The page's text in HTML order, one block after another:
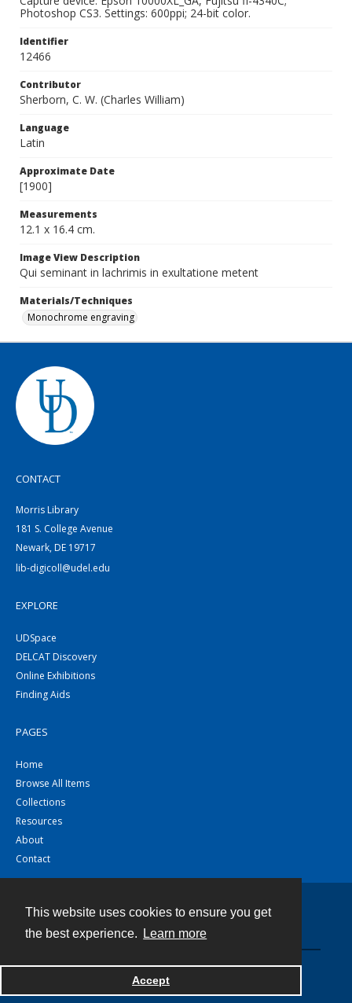
This website uses cookies to ensure you get
the best experience.
Learn more
Accept
Photoshop CS3. Settings: 600ppi; 24-bit color.
Identifier
12466
Contributor
Sherborn, C. W. (Charles William)
Language
Latin
Approximate Date
[1900]
Measurements
12.1 x 16.4 cm.
Image View Description
Qui seminant in lachrimis in exultatione metent
Materials/Techniques
Monochrome engraving
CONTACT
Morris Library
181 S. College Avenue
Newark, DE 19717
lib-digicoll@udel.edu
EXPLORE
UDSpace
DELCAT Discovery
Online Exhibitions
Finding Aids
PAGES
Home
Browse All Items
Collections
Resources
About
Contact
Powered by